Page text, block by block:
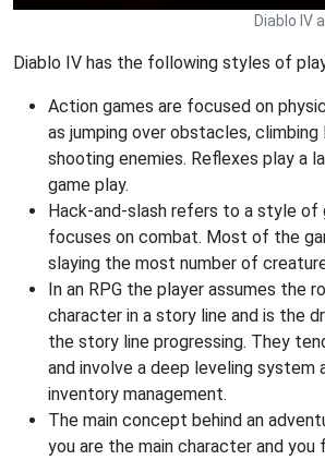
Diablo IV
Diablo IV has the following styles of
Action games are focused on
as jumping over obstacles, climbing
shooting enemies. Reflexes play a
game play.
Hack-and-slash refers to a style
focuses on combat. Most of the
slaying the most number of
In an RPG the player assumes the
character in a story line and is the
the story line progressing. They
and involve a deep leveling system
inventory management.
The main concept behind an
you are the main character and